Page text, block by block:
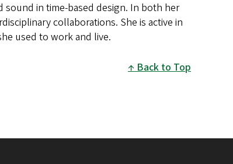
in time-based design. In both her
collaborations. She is active in
used to work and live.
Back to Top